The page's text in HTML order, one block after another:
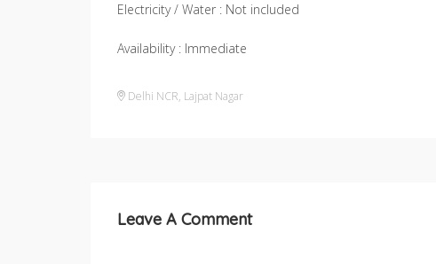
Electricity / Water : Not included
Availability : Immediate
Delhi NCR, Lajpat Nagar
Leave A Comment